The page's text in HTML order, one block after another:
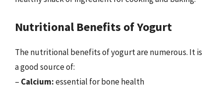
Nutritional Benefits of Yogurt
The nutritional benefits of yogurt are numerous. It is
a good source of:
– Calcium:essential for bone health